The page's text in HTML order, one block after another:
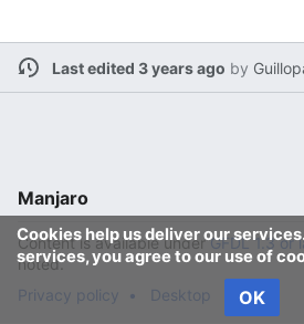
Last edited 3 years ago by
Cookies help us deliver our
services, you agree to our use of
OK
Manjaro
Content is available underGFDL 1.3 or
noted.
Privacy policy
Desktop